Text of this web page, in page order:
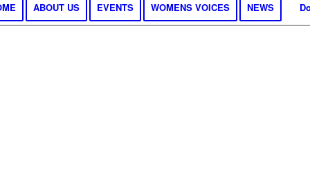
ABOUT US EVENTS WOMENS VOICES NEWS